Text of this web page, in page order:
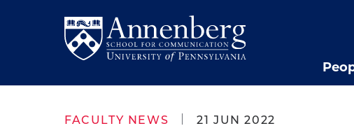
Return
School
FACULTY NEWS 21 JUN 2022